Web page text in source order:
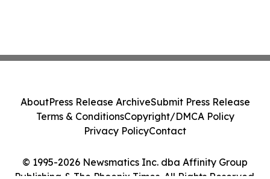
© 1995-2026 Newsmatics Inc. dba Affinity Group
Publishing & The Phoenix Times. All Rights Reserved.
AboutPress Release ArchiveSubmit Press Release
Terms & ConditionsCopyright/DMCA Policy
Privacy PolicyContact